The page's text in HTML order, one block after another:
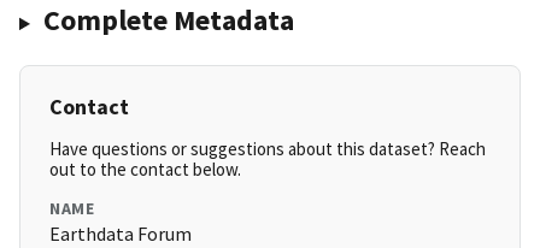
Complete Metadata
Contact
Have questions or suggestions about this dataset? Reach
out to the contact below.
NAME
Earthdata Forum